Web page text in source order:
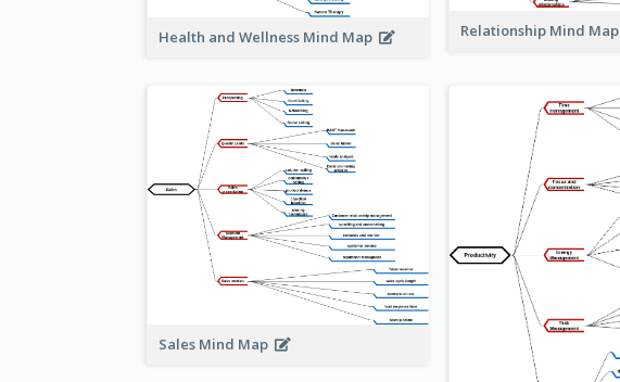
Health and Wellness Mind Map Relationship Mind Map
Sales Mind Map